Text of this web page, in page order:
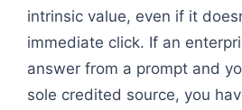
intrinsic value, even if it
immediate click. If an
answer from a prompt and
sole credited source, you